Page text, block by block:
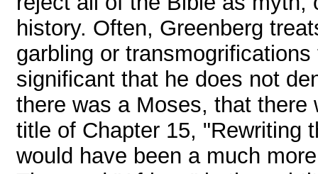
history. Often, Greenberg
garbling or
significant that he does not
there was a Moses, that
title of Chapter 15, "Rewriting
would have been a much